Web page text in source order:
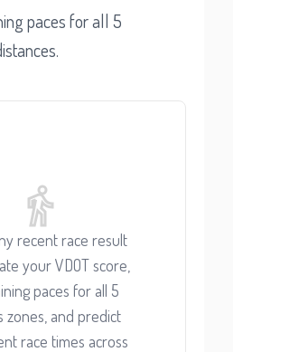
paces for all 5
recent race result
your VDOT score,
paces for all 5
zones, and predict
race times across